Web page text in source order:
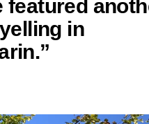
featured
in